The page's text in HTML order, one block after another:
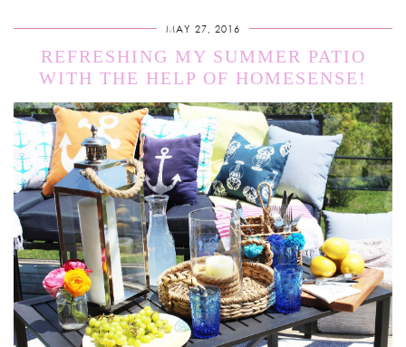
MAY 27, 2016
REFRESHING MY SUMMER PATIO
WITH THE HELP OF HOMESENSE!